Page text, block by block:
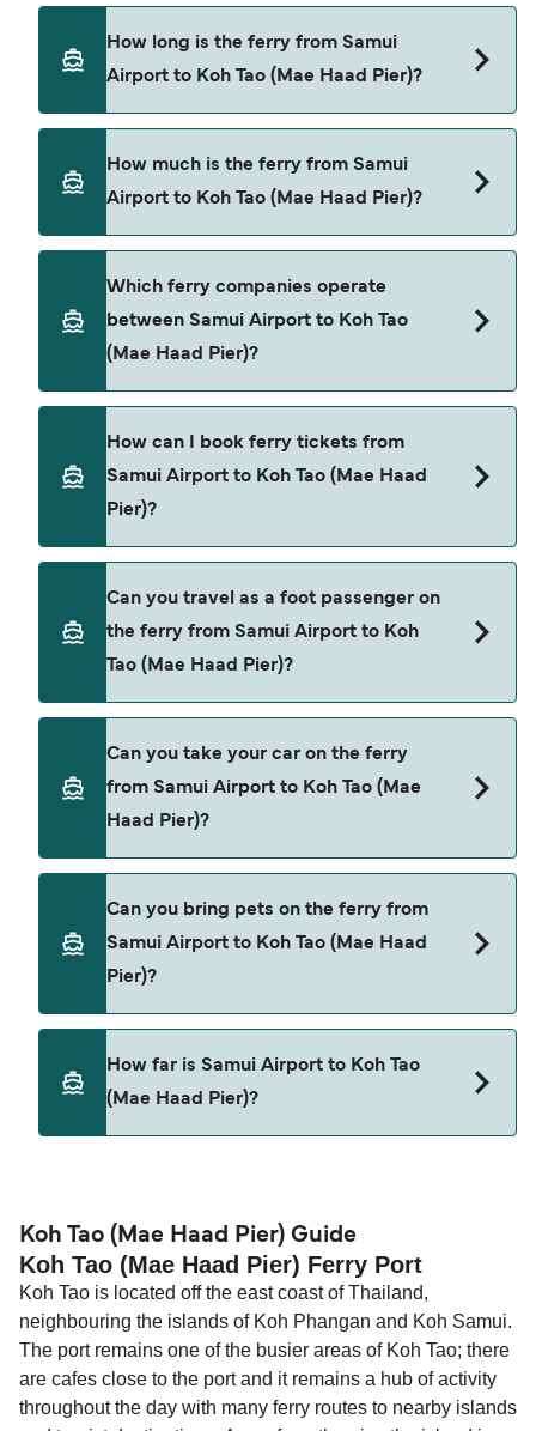
How long is the ferry from Samui
Airport to Koh Tao (Mae Haad Pier)?
Koh Tao (Mae Haad Pier) is approximately 2 hours
30 minutes. Sailing duration may vary from
season to season and by operator, so we would
How much is the ferry from Samui
Airport to Koh Tao (Mae Haad Pier)?
average price of a ferry from Samui Airport to
Koh Tao (Mae Haad Pier) is $129. Price exclusive of
booking fees.
Which ferry companies operate
between Samui Airport to Koh Tao
(Mae Haad Pier)?
Lomprayah High Speed Ferries
Lomlahkkhirin
How can I book ferry tickets from
Samui Airport to Koh Tao (Mae Haad
Pier)?
offers page to view the latest ferry offers.
Can you travel as a foot passenger on
the ferry from Samui Airport to Koh
Tao (Mae Haad Pier)?
Lomprayah High Speed Ferries
Lomlahkkhirin
Can you take your car on the ferry
from Samui Airport to Koh Tao (Mae
Haad Pier)?
Can you bring pets on the ferry from
Samui Airport to Koh Tao (Mae Haad
Pier)?
Samui Airport and Koh Tao (Mae Haad Pier).
How far is Samui Airport to Koh Tao
(Mae Haad Pier)?
Koh Tao (Mae Haad Pier) Guide
Koh Tao (Mae Haad Pier) Ferry Port
Koh Tao is located off the east coast of Thailand,
neighbouring the islands of Koh Phangan and Koh Samui.
The port remains one of the busier areas of Koh Tao; there
are cafes close to the port and it remains a hub of activity
throughout the day with many ferry routes to nearby islands